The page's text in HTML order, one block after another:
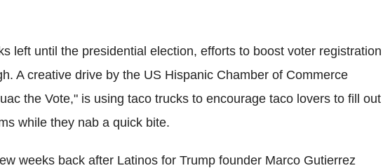
left until the presidential election, efforts to boost voter registration
A creative drive by the US Hispanic Chamber of Commerce
the Vote," is using taco trucks to encourage taco lovers to fill out
while they nab a quick bite.
weeks back after Latinos for Trump founder Marco Gutierrez